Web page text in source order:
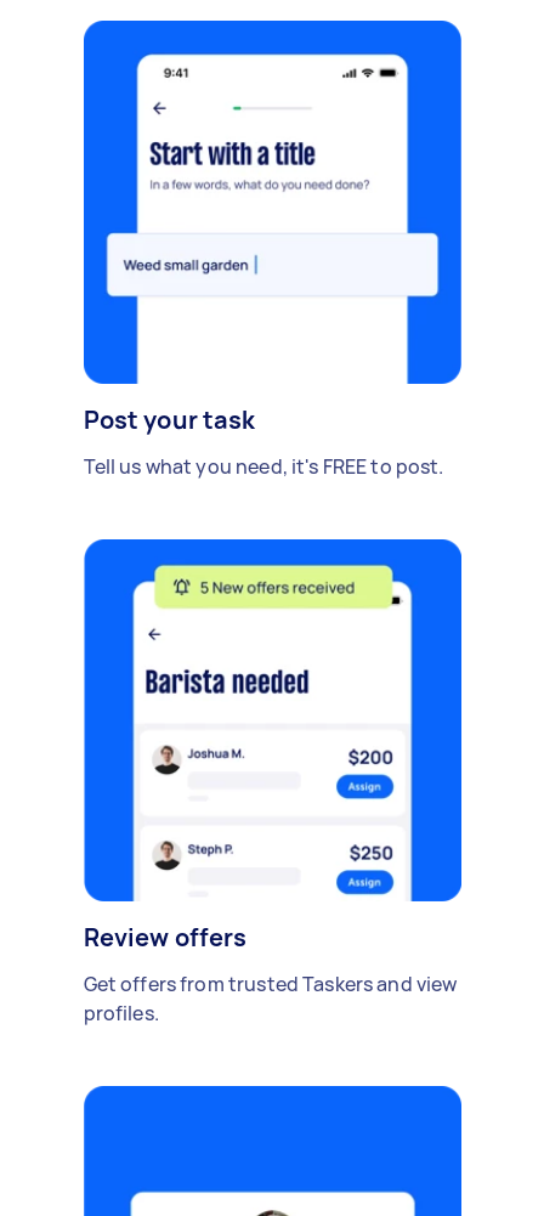
Post your task
Tell us what you need, it's FREE to post.
Review offers
Get offers from trusted Taskers and view
profiles.